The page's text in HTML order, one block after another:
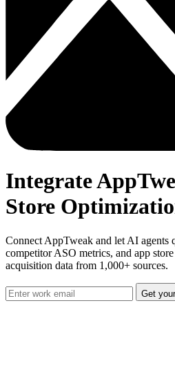
Integrate
Store
Connect AppTweak and let AI agents
competitor ASO metrics, and app
acquisition data from 1,000+ sources.
Get